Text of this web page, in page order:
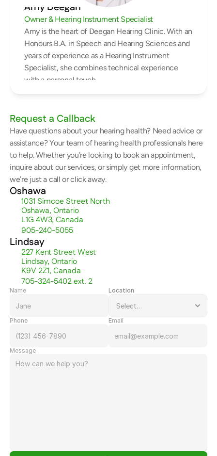
Amy Deegan
Owner & Hearing Instrument Specialist
Amy is the heart of Deegan Hearing Clinic. With an
Honours B.A. in Speech and Hearing Sciences and
years of experience as a Hearing Instrument
Specialist, she combines technical experience
with a personal touch.
Request a Callback
Have questions about your hearing health? Need advice or
assistance? Your team of hearing health professionals here
to help. Whether you’re looking to book an appointment,
inquire about our services, or simply get more information,
we’re just a call or click away.
Oshawa
1031 Simcoe Street North
Oshawa, Ontario
L1G 4W3, Canada
905-240-5055
Lindsay
227 Kent Street West
Lindsay, Ontario
K9V 2Z1, Canada
705-324-5402 ext. 2
Name Location
Phone Email
Message